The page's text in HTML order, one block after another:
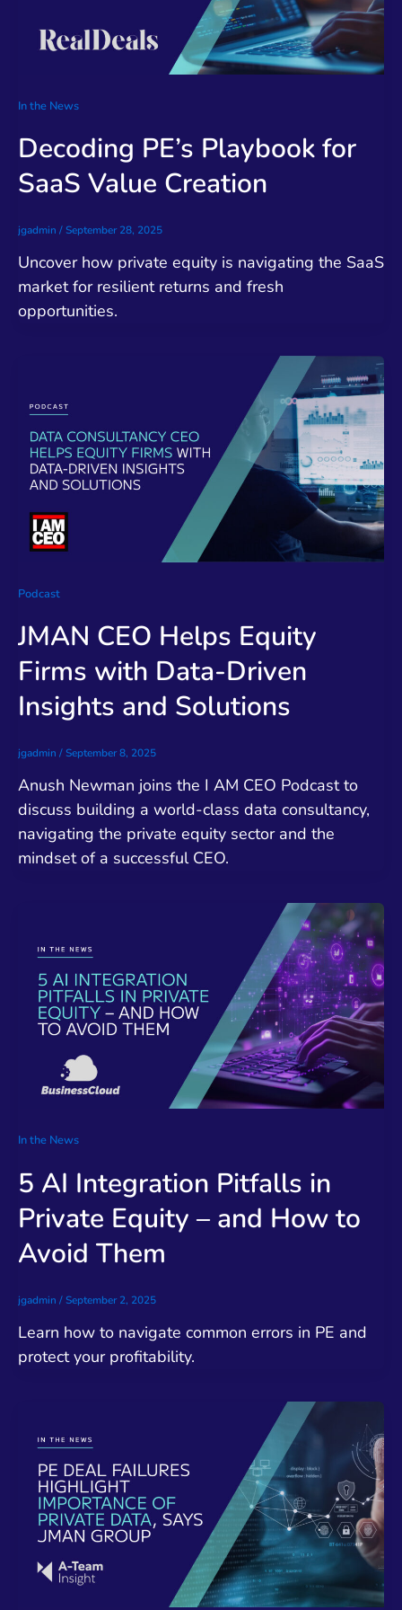
In the News
Decoding PE’s Playbook for
SaaS Value Creation
jgadmin /September 28, 2025
Uncover how private equity is navigating the SaaS
market for resilient returns and fresh
opportunities.
Podcast
JMAN CEO Helps Equity
Firms with Data-Driven
Insights and Solutions
jgadmin /September 8, 2025
Anush Newman joins the I AM CEO Podcast to
discuss building a world-class data consultancy,
navigating the private equity sector and the
mindset of a successful CEO.
In the News
5 AI Integration Pitfalls in
Private Equity – and How to
Avoid Them
jgadmin /September 2, 2025
Learn how to navigate common errors in PE and
protect your profitability.